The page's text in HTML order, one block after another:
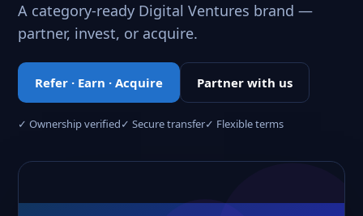
A category-ready Digital Ventures brand —
partner, invest, or acquire.
Refer · Earn · Acquire Partner with us
✓ Ownership verified✓ Secure transfer✓ Flexible terms